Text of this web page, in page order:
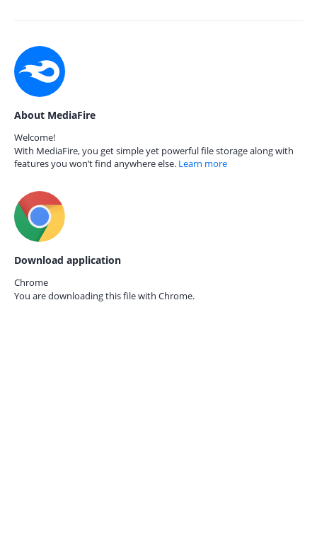
About MediaFire
Welcome!
With MediaFire, you get simple yet powerful file storage along with
features you won’t find anywhere else. Learn more
Download application
Chrome
You are downloading this file with Chrome.